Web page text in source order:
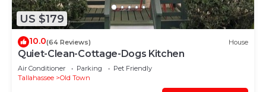
US $179
10.0(64 Reviews) House
Quiet-Clean-Cottage-Dogs Kitchen
Air Conditioner Parking
Pet Friendly
Tallahassee
Old Town